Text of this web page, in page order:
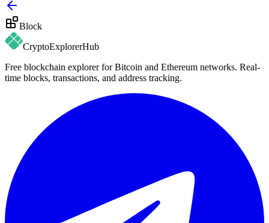
Block
CryptoExplorerHub
Free blockchain explorer for Bitcoin and Ethereum networks. Real-
time blocks, transactions, and address tracking.